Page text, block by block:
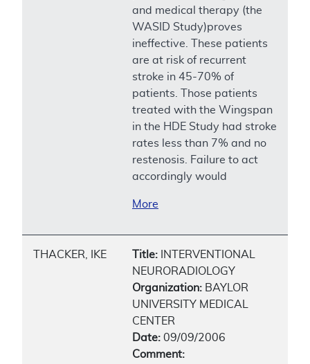
and medical therapy (the
WASID Study)proves
ineffective. These patients
are at risk of recurrent
stroke in 45-70% of
patients. Those patients
treated with the Wingspan
in the HDE Study had stroke
rates less than 7% and no
restenosis. Failure to act
accordingly would
More
THACKER, IKE Title: INTERVENTIONAL
NEURORADIOLOGY
Organization: BAYLOR
UNIVERSITY MEDICAL
CENTER
Date: 09/09/2006
Comment: